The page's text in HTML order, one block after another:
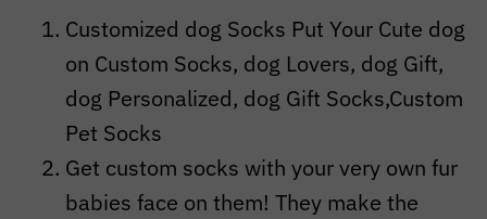
Customized dog Socks Put Your Cute dog
on Custom Socks, dog Lovers, dog Gift,
dog Personalized, dog Gift Socks,Custom
Pet Socks
Get custom socks with your very own fur
babies face on them! They make the